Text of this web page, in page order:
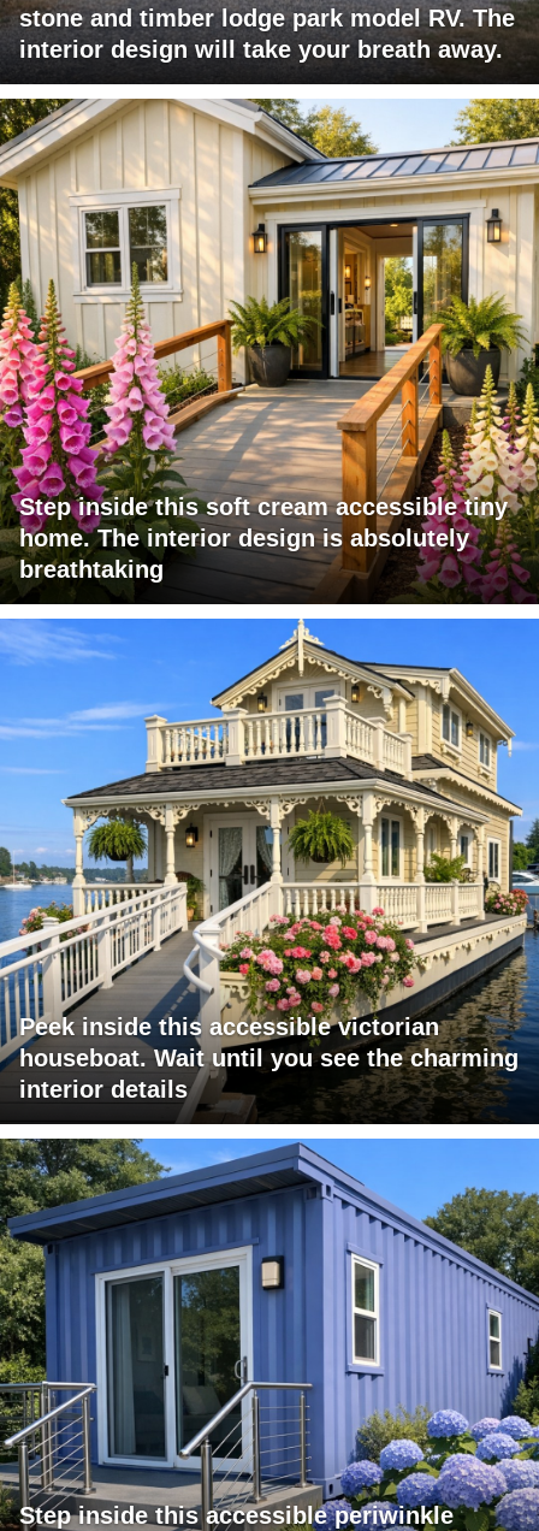
stone and timber lodge park model RV. The
interior design will take your breath away.
Step inside this soft cream accessible tiny
home. The interior design is absolutely
breathtaking
Peek inside this accessible victorian
houseboat. Wait until you see the charming
interior details
Step inside this accessible periwinkle